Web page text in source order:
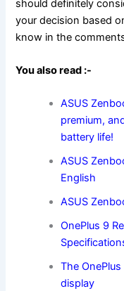
should definitely
your decision based
know in the
You also read :-
ASUS
premium,
battery life!
ASUS
English
ASUS
OnePlus 9
The
display